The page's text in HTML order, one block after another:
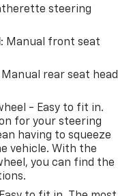
steering
: Manual front seat
Manual rear seat head
- Easy to fit in.
for your steering
having to squeeze
vehicle. With the
you can find the